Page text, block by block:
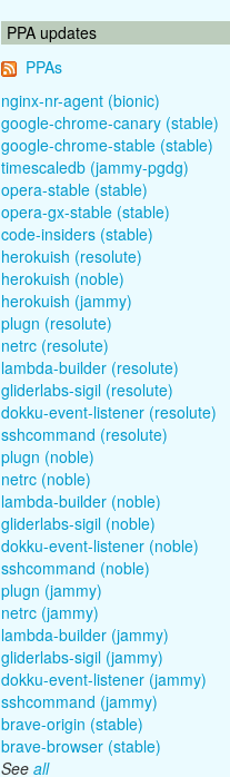
PPA updates
PPAs
nginx-nr-agent (bionic)
google-chrome-canary (stable)
google-chrome-stable (stable)
timescaledb (jammy-pgdg)
opera-stable (stable)
opera-gx-stable (stable)
code-insiders (stable)
herokuish (resolute)
herokuish (noble)
herokuish (jammy)
plugn (resolute)
netrc (resolute)
lambda-builder (resolute)
gliderlabs-sigil (resolute)
dokku-event-listener (resolute)
sshcommand (resolute)
plugn (noble)
netrc (noble)
lambda-builder (noble)
gliderlabs-sigil (noble)
dokku-event-listener (noble)
sshcommand (noble)
plugn (jammy)
netrc (jammy)
lambda-builder (jammy)
gliderlabs-sigil (jammy)
dokku-event-listener (jammy)
sshcommand (jammy)
brave-origin (stable)
brave-browser (stable)
See all